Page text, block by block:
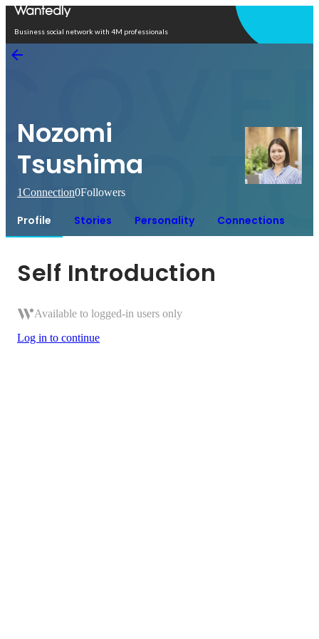
Business social network with 4M professionals
Nozomi
Tsushima
1Connection0Followers
Profile Stories Personality Connections
Self Introduction
Available to logged-in users only
Log in to continue